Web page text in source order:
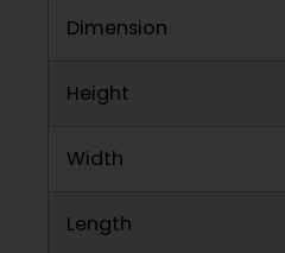
Dimension
Height
Width
Length